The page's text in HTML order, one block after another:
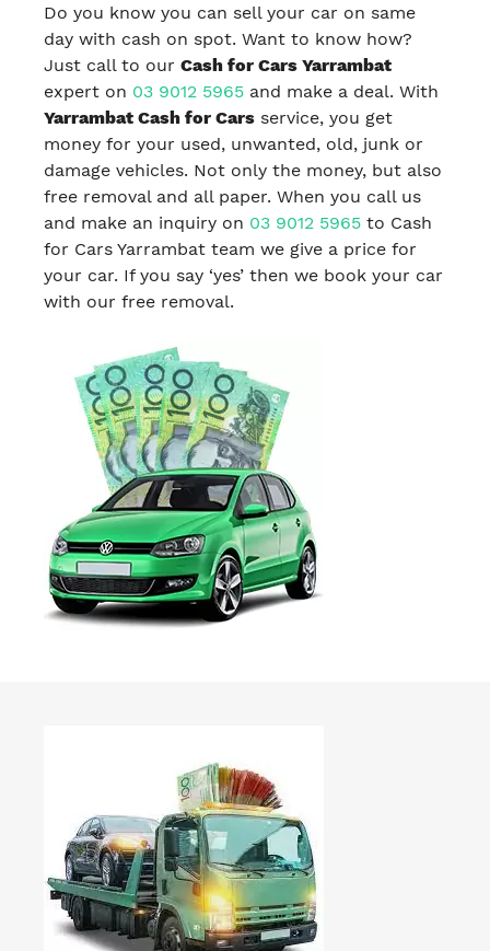
Do you know you can sell your car on same
day with cash on spot. Want to know how?
Just call to our Cash for Cars Yarrambat
expert on 03 9012 5965 and make a deal. With
Yarrambat Cash for Cars service, you get
money for your used, unwanted, old, junk or
damage vehicles. Not only the money, but also
free removal and all paper. When you call us
and make an inquiry on 03 9012 5965 to Cash
for Cars Yarrambat team we give a price for
your car. If you say ‘yes’ then we book your car
with our free removal.